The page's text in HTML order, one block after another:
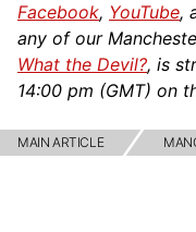
Facebook, YouTube,
any of our
What the Devil?, is
14:00 pm (GMT) on
MAIN ARTICLE